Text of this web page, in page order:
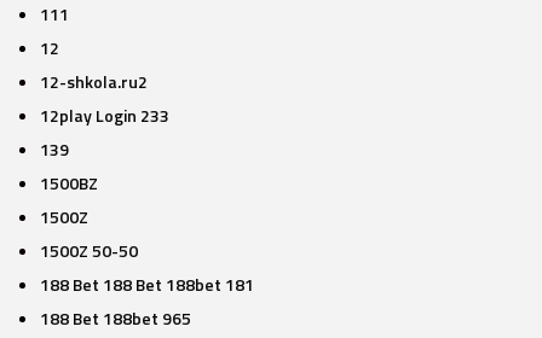
111
12
12-shkola.ru2
12play Login 233
139
1500BZ
1500Z
1500Z 50-50
188 Bet 188 Bet 188bet 181
188 Bet 188bet 965